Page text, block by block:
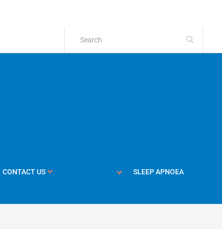
CONTACT US SLEEP APNOEA